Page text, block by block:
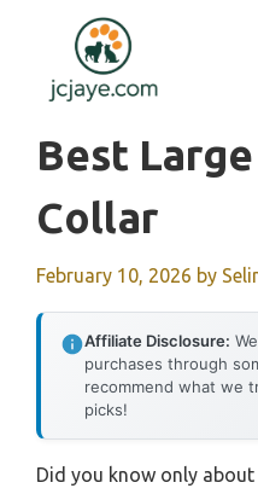
content
Best
Collar
February 10, 2026 by
Affiliate Disclosure:
purchases through
recommend what we
picks!
Did you know only